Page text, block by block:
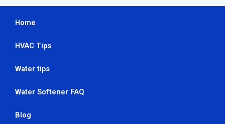
Home
HVAC Tips
Water tips
Water Softener FAQ
Blog